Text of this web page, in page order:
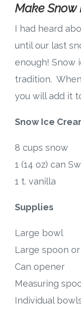
Make Snow
I had heard
until our last
enough! Snow
tradition.
you will add it
Snow Ice
8 cups snow
1 (14 oz) can
1 t. vanilla
Supplies
Large bowl
Large spoon
Can opener
Measuring
Individual